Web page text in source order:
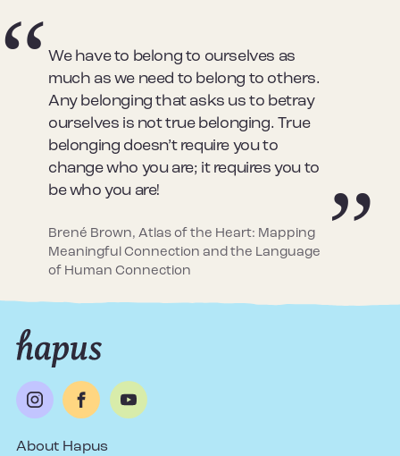
We have to belong to ourselves as
much as we need to belong to others.
Any belonging that asks us to betray
ourselves is not true belonging. True
belonging doesn’t require you to
change who you are; it requires you to
be who you are!
Brené Brown, Atlas of the Heart: Mapping
Meaningful Connection and the Language
of Human Connection
About Hapus